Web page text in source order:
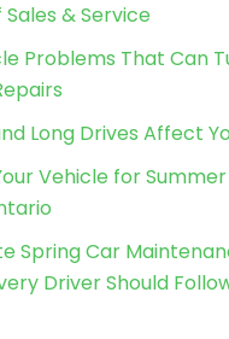
& Service
Problems That Can
Long Drives Affect
Vehicle for
Spring Car
Driver Should